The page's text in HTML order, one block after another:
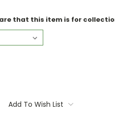
that this item is for
Add To Wish List